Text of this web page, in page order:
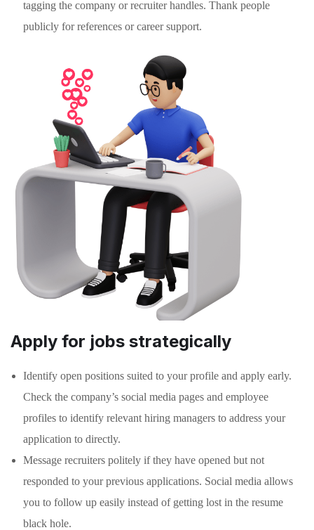
tagging the company or recruiter handles. Thank people
publicly for references or career support.
Apply for jobs strategically
Identify open positions suited to your profile and apply early.
Check the company’s social media pages and employee
profiles to identify relevant hiring managers to address your
application to directly.
Message recruiters politely if they have opened but not
responded to your previous applications. Social media allows
you to follow up easily instead of getting lost in the resume
black hole.